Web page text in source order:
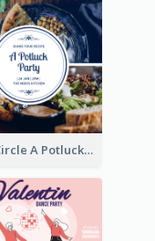
Blue Circle A Potluck Party Invitation